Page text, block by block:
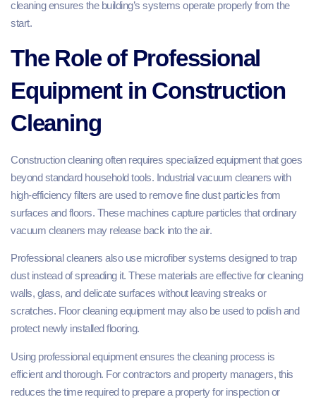
cleaning ensures the building’s systems operate properly from the
start.
The Role of Professional
Equipment in Construction
Cleaning
Construction cleaning often requires specialized equipment that goes
beyond standard household tools. Industrial vacuum cleaners with
high-efficiency filters are used to remove fine dust particles from
surfaces and floors. These machines capture particles that ordinary
vacuum cleaners may release back into the air.
Professional cleaners also use microfiber systems designed to trap
dust instead of spreading it. These materials are effective for cleaning
walls, glass, and delicate surfaces without leaving streaks or
scratches. Floor cleaning equipment may also be used to polish and
protect newly installed flooring.
Using professional equipment ensures the cleaning process is
efficient and thorough. For contractors and property managers, this
reduces the time required to prepare a property for inspection or